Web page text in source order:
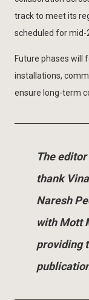
track to meet its
scheduled for mid-
Future phases will
installations,
ensure long-term
The
thank
Naresh
with Mott
providing